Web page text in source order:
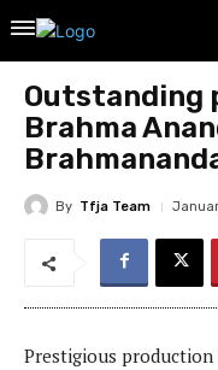
Outstanding
Brahma
By Tfja Team
Prestigious